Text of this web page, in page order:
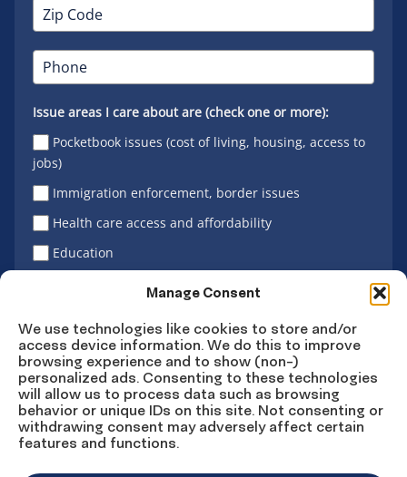
Manage Consent
We use technologies like cookies to store and/or
access device information. We do this to improve
browsing experience and to show (non-)
personalized ads. Consenting to these technologies
will allow us to process data such as browsing
behavior or unique IDs on this site. Not consenting or
withdrawing consent may adversely affect certain
features and functions.
Issue areas I care about are (check one or more):
Pocketbook issues (cost of living, housing, access to
jobs)
Immigration enforcement, border issues
Health care access and affordability
Education
Sign Up
ConnectConnect
ConnectConnectConnect